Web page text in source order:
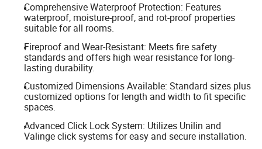
Comprehensive Waterproof Protection: Features
waterproof, moisture-proof, and rot-proof properties
suitable for all rooms.
Fireproof and Wear-Resistant: Meets fire safety
standards and offers high wear resistance for long-
lasting durability.
Customized Dimensions Available: Standard sizes plus
customized options for length and width to fit specific
spaces.
Advanced Click Lock System: Utilizes Unilin and
Valinge click systems for easy and secure installation.